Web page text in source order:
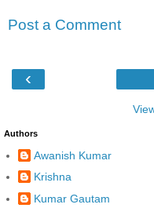
Post a Comment
‹
Authors
Awanish Kumar
Krishna
Kumar Gautam